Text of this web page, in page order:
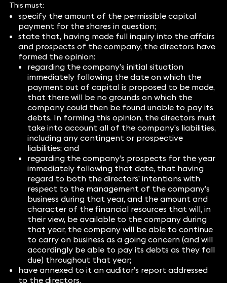
This must:
specify the amount of the permissible capital
payment for the shares in question;
state that, having made full inquiry into the affairs
and prospects of the company, the directors have
formed the opinion:
regarding the company’s initial situation
immediately following the date on which the
payment out of capital is proposed to be made,
that there will be no grounds on which the
company could then be found unable to pay its
debts. In forming this opinion, the directors must
take into account all of the company’s liabilities,
including any contingent or prospective
liabilities; and
regarding the company’s prospects for the year
immediately following that date, that having
regard to both the directors’ intentions with
respect to the management of the company’s
business during that year, and the amount and
character of the financial resources that will, in
their view, be available to the company during
that year, the company will be able to continue
to carry on business as a going concern (and will
accordingly be able to pay its debts as they fall
due) throughout that year;
have annexed to it an auditor’s report addressed
to the directors.